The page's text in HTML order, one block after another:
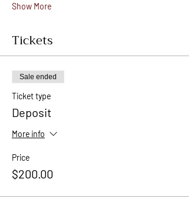
Show More
Tickets
Sale ended
Ticket type
Deposit
More info
Price
$200.00